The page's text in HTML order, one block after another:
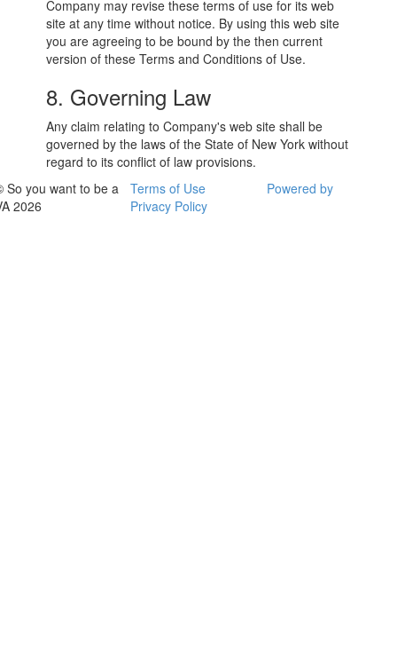
Company may revise these terms of use for its web
site at any time without notice. By using this web site
you are agreeing to be bound by the then current
version of these Terms and Conditions of Use.
8. Governing Law
Any claim relating to Company's web site shall be
governed by the laws of the State of New York without
regard to its conflict of law provisions.
So you want to be a
2026
Terms of Use
Privacy Policy
Powered by